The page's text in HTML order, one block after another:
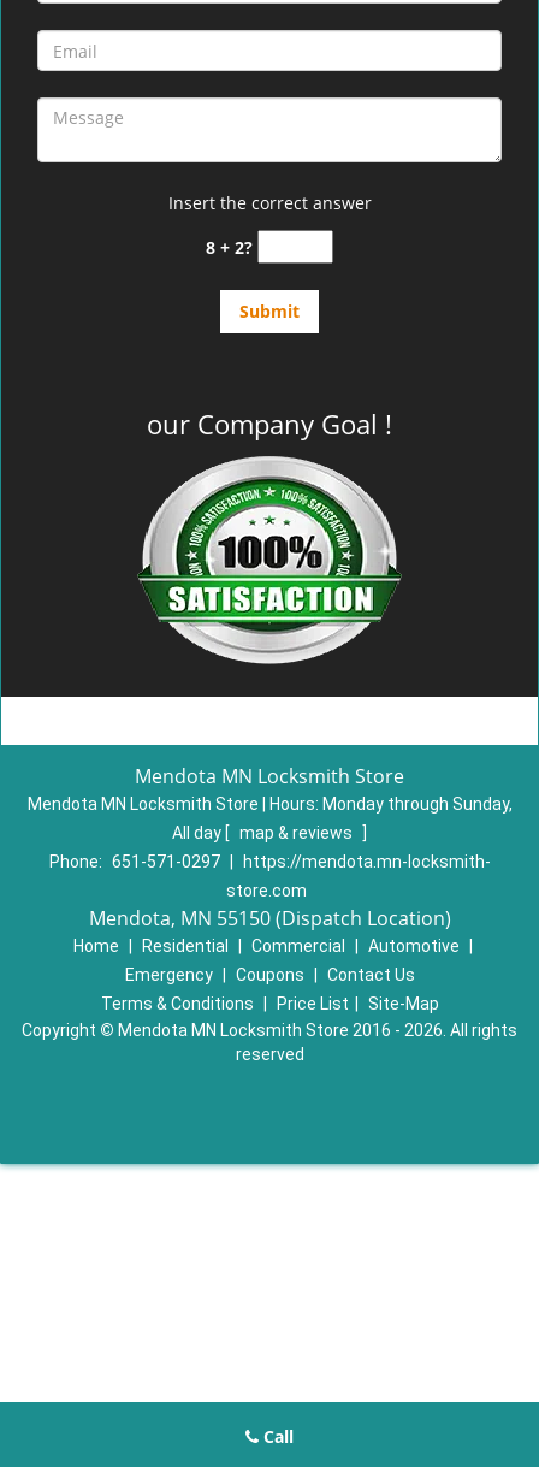
Insert the correct answer
8 + 2?
our Company Goal !
Mendota MN Locksmith Store
Mendota MN Locksmith Store | Hours: Monday through Sunday,
All day [ map & reviews
]
Phone: 651-571-0297
https://mendota.mn-locksmith-
store.com
Mendota, MN 55150 (Dispatch Location)
Home Residential Commercial Automotive
Emergency
Coupons
Contact Us
Terms & Conditions
Price List
Site-Map
Copyright © Mendota MN Locksmith Store 2016 - 2026. All rights
reserved
Call